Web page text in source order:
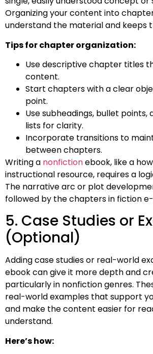
Organizing your content into
understand the material and keeps
Tips for chapter organization:
Use descriptive chapter titles
content.
Start chapters with a clear
point.
Use subheadings, bullet points,
lists for clarity.
Incorporate transitions to
between chapters.
Writing a nonfictionebook, like a
instructional resource, requires a
The narrative arc or plot
followed by the chapters in fiction
5. Case Studies or
(Optional)
Adding case studies or real-world
ebook can give it more depth and
particularly in nonfiction genres.
real-world examples that support
and make the content easier for
understand.
Here’s how: